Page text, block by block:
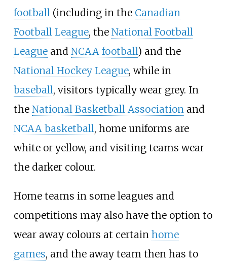
football(including in the Canadian
Football League, the National Football
Leagueand NCAA football) and the
National Hockey League, while in
baseball, visitors typically wear grey. In
the National Basketball Associationand
NCAA basketball, home uniforms are
white or yellow, and visiting teams wear
the darker colour.
Home teams in some leagues and
competitions may also have the option to
wear away colours at certain home
games, and the away team then has to